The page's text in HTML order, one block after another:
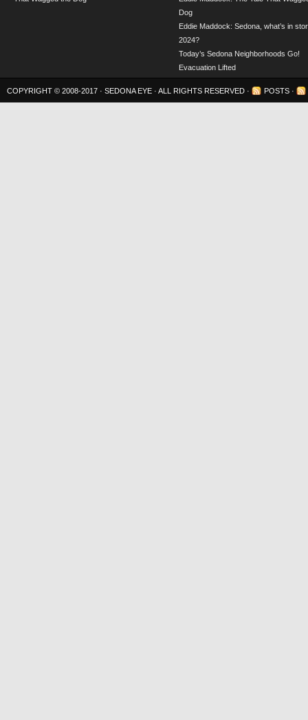
Dog
Eddie Maddock: Sedona, what’s in
2024?
Today’s Sedona Neighborhoods Go!
Evacuation Lifted
COPYRIGHT © 2008-2017 · SEDONA EYE · ALL RIGHTS RESERVED · POSTS ·